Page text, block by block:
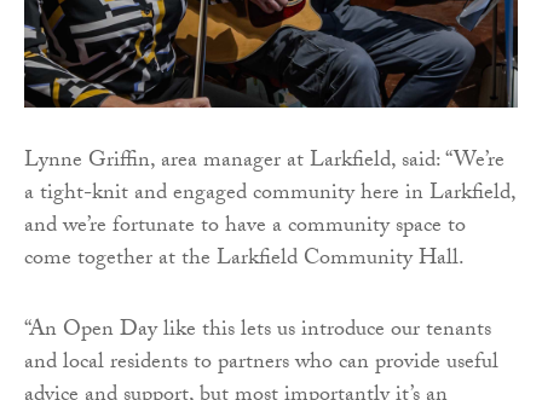
Lynne Griffin, area manager at Larkfield, said: “We’re
a tight-knit and engaged community here in Larkfield,
and we’re fortunate to have a community space to
come together at the Larkfield Community Hall.
“An Open Day like this lets us introduce our tenants
and local residents to partners who can provide useful